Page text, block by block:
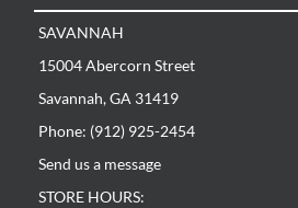
SAVANNAH
15004 Abercorn Street
Savannah, GA 31419
Phone: (912) 925-2454
Send us a message
STORE HOURS: